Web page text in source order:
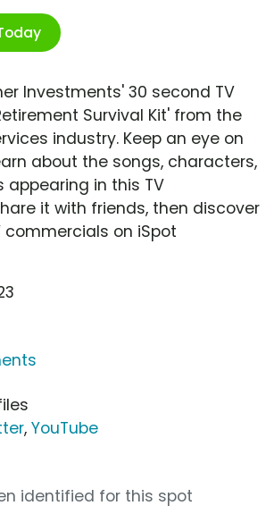
Investments' 30 second TV
Survival Kit' from the
industry. Keep an eye on
about the songs, characters,
appearing in this TV
it with friends, then discover
commercials on iSpot
, YouTube
identified for this spot